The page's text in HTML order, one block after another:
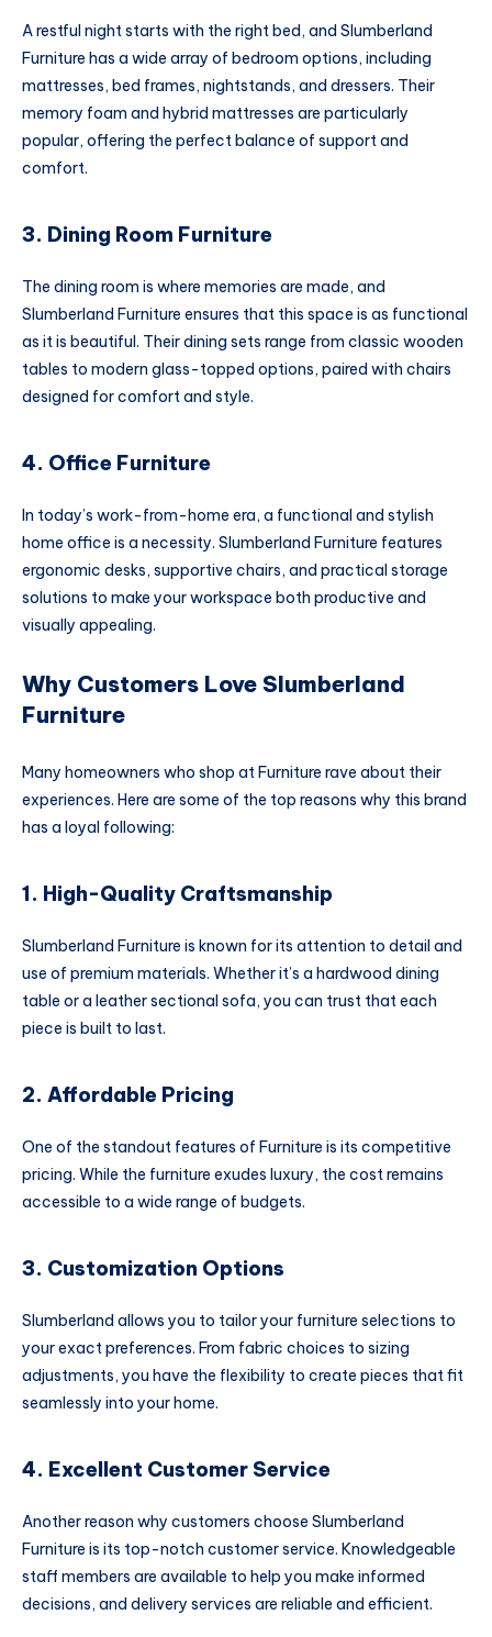
A restful night starts with the right bed, and Slumberland
Furniture has a wide array of bedroom options, including
mattresses, bed frames, nightstands, and dressers. Their
memory foam and hybrid mattresses are particularly
popular, offering the perfect balance of support and
comfort.
3. Dining Room Furniture
The dining room is where memories are made, and
Slumberland Furniture ensures that this space is as functional
as it is beautiful. Their dining sets range from classic wooden
tables to modern glass-topped options, paired with chairs
designed for comfort and style.
4. Office Furniture
In today’s work-from-home era, a functional and stylish
home office is a necessity. Slumberland Furniture features
ergonomic desks, supportive chairs, and practical storage
solutions to make your workspace both productive and
visually appealing.
Why Customers Love Slumberland
Furniture
Many homeowners who shop at Furniture rave about their
experiences. Here are some of the top reasons why this brand
has a loyal following:
1. High-Quality Craftsmanship
Slumberland Furniture is known for its attention to detail and
use of premium materials. Whether it’s a hardwood dining
table or a leather sectional sofa, you can trust that each
piece is built to last.
2. Affordable Pricing
One of the standout features of Furniture is its competitive
pricing. While the furniture exudes luxury, the cost remains
accessible to a wide range of budgets.
3. Customization Options
Slumberland allows you to tailor your furniture selections to
your exact preferences. From fabric choices to sizing
adjustments, you have the flexibility to create pieces that fit
seamlessly into your home.
4. Excellent Customer Service
Another reason why customers choose Slumberland
Furniture is its top-notch customer service. Knowledgeable
staff members are available to help you make informed
decisions, and delivery services are reliable and efficient.